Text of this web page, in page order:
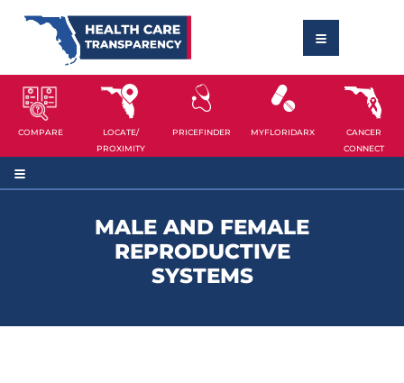
COMPARE
LOCATE/
PROXIMITY
PRICEFINDER MYFLORIDARX
CANCER
CONNECT
MALE AND FEMALE
REPRODUCTIVE
SYSTEMS